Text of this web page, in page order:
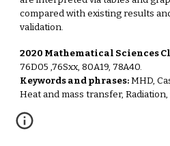
compared with existing results
validation.
2020 Mathematical Sciences
76D05 ,76Sxx, 80A19, 78A40.
Keywords and phrases:MHD,
Heat and mass transfer,